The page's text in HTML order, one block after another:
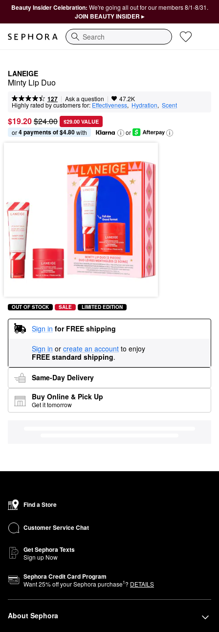
Beauty Insider Celebration: We're going all out for our members 8/1-8/31.
JOIN BEAUTY INSIDER ▸
Search
LANEIGE
Minty Lip Duo
127 | Ask a question | 47.2K
Highly rated by customers for: Effectiveness, Hydration, Scent
$19.20$24.00 $29.00 VALUE
or 4 payments of $4.80 with or
OUT OF STOCK SALE LIMITED EDITION
Sign in for FREE shipping
Sign in or create an account to enjoy
FREE standard shipping.
Same-Day Delivery
Buy Online & Pick Up
Get it tomorrow
Find a Store
Customer Service Chat
Get Sephora Texts
Sign up Now
Sephora Credit Card Program
Want25% off your Sephora purchase1? DETAILS
About Sephora